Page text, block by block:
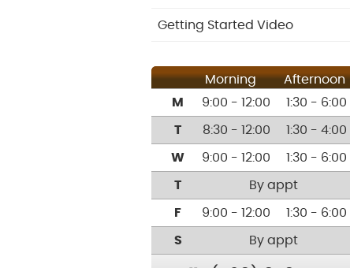
Getting Started Video
Morning
Afternoon
M
9:00 - 12:00 1:30 - 6:00
T 8:30 - 12:00 1:30 - 4:00
W 9:00 - 12:00 1:30 - 6:00
T By appt
F 9:00 - 12:00 1:30 - 6:00
S By appt